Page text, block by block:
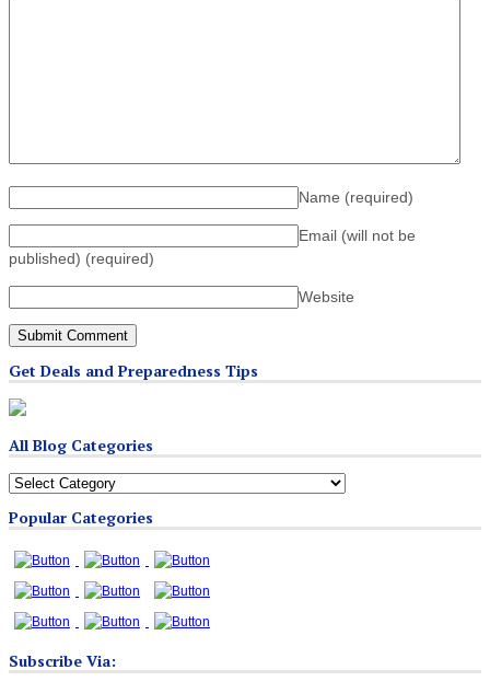
Name (required)
Email (will not be
published) (required)
Website
Get Deals and Preparedness Tips
All Blog Categories
All
Categories
Popular Categories
Subscribe Via: